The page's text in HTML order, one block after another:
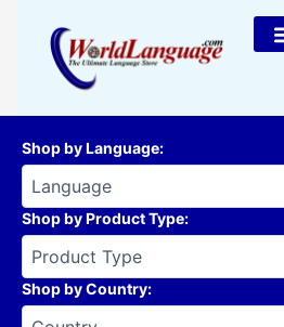
content
Shop by Language:
Shop by Product Type:
Shop by Country: